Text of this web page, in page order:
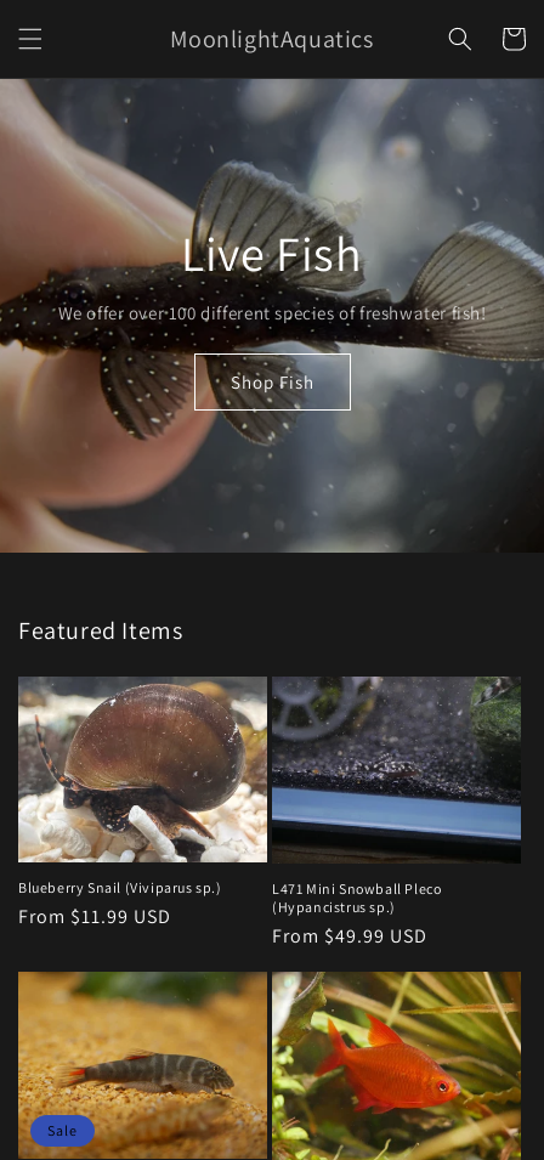
content
MoonlightAquatics Cart
Live Fish
We offer over 100 different species of freshwater fish!
Shop Fish
Featured Items
Blueberry Snail (Viviparus sp.)
Regular
From $11.99 USD
L471 Mini Snowball Pleco
(Hypancistrus sp.)
Regular
From $49.99 USD
Sale